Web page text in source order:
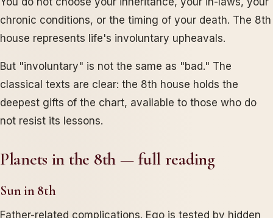
chronic conditions, or the timing of your death. The 8th
house represents life's involuntary upheavals.
But "involuntary" is not the same as "bad." The
classical texts are clear: the 8th house holds the
deepest gifts of the chart, available to those who do
not resist its lessons.
Planets in the 8th — full reading
Sun in 8th
Father-related complications. Ego is tested by hidden